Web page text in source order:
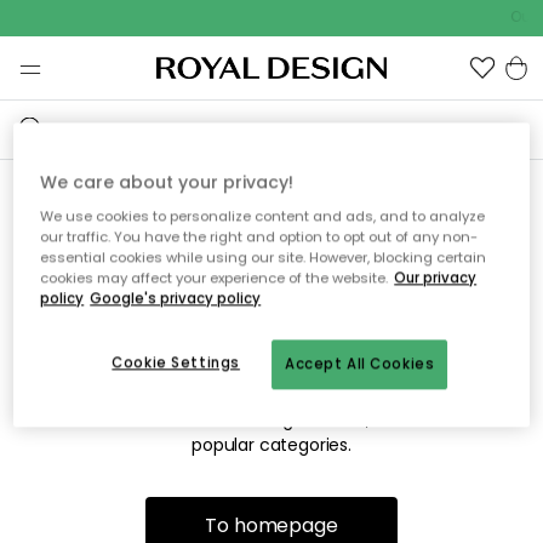
Sorry! We're not able to find
the page you're looking for.
The page may no longer be available, or has been moved.
We apologize for the inconvenience. Try to refresh the page
popular categories.
To homepage
We care about your privacy!
We use cookies to personalize content and ads, and to analyze
our traffic. You have the right and option to opt out of any non-
essential cookies while using our site. However, blocking certain
cookies may affect your experience of the website. Our privacy
policy Google's privacy policy
Accept All Cookies
Cookie Settings